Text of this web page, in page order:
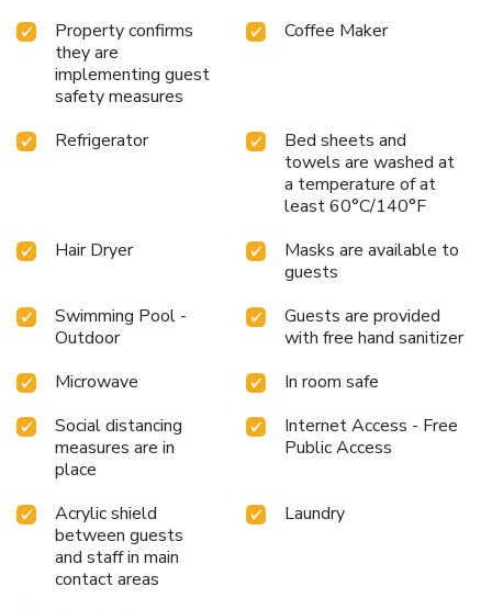
Property confirms
they are
implementing guest
safety measures
Coffee Maker
Refrigerator
Bed sheets and
towels are washed at
a temperature of at
least 60°C/140°F
Hair Dryer
Masks are available to
guests
Swimming Pool -
Outdoor
Guests are provided
with free hand sanitizer
Microwave
In room safe
Social distancing
measures are in
place
Internet Access - Free
Public Access
Acrylic shield
between guests
and staff in main
contact areas
Laundry